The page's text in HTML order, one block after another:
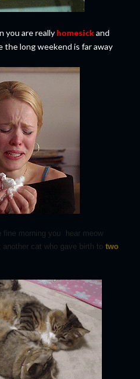
you are really homesickand
the long weekend is far away
fine morning you hear meow
cat who gave birth to two